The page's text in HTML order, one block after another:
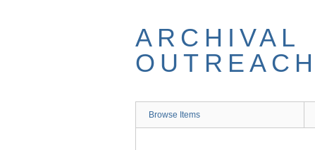
ARCHIVAL
Browse Items